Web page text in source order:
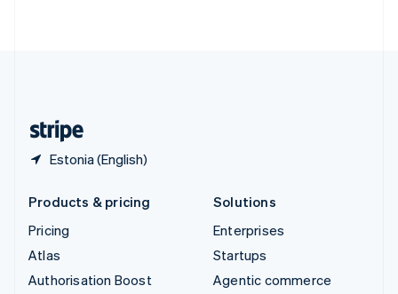
Estonia (English)
Products & pricing
Pricing
Atlas
Authorisation Boost
Solutions
Enterprises
Startups
Agentic commerce